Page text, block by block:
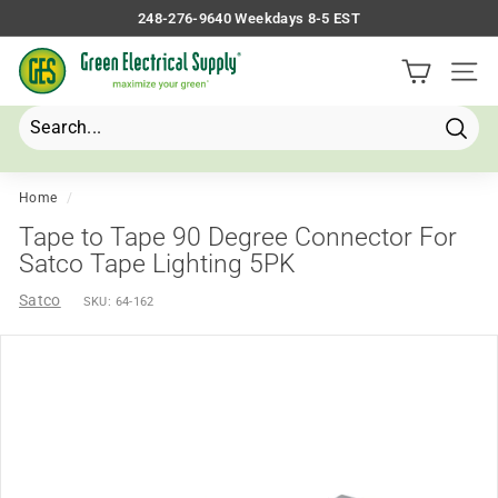
to
content
Pause
248-276-9640 Weekdays 8-5 EST
G
r
e
e
n
E
l
e
c
Site
Home /
Tape to Tape 90 Degree Connector For
Satco Tape Lighting 5PK
Satco SKU: 64-162